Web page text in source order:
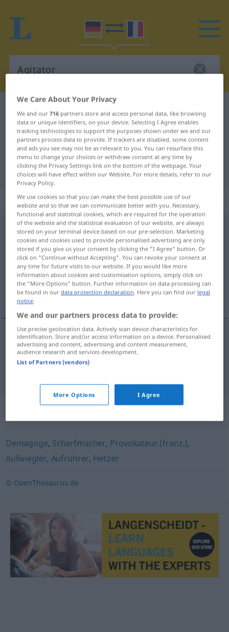
German-French translation for
"Agitator"
"Agitator" French translation
„Agitator“: Maskulinum
Agitator [agiˈtaːtoːr (-taˈtoːrɪn)]m <Agitators;-toren>
Agitatorin(f) <Agitatorin ;Agitatorinnen>
Overview of all translations
(For more details, click/tap on the translation)
agitatrice, propagandiste
agitateur, -tricem,f Agitator
Synonyms for "Agitator"
Demagoge, Scharfmacher, Provokateur (franz.),
Aufwiegler, Aufrührer, Hetzer
© OpenThesaurus.de
We Care About Your Privacy
We and our716 partners store and access personal data, like browsing
data or unique identifiers, on your device. Selecting I Agree enables
tracking technologies to support the purposes shown under we and our
partners process data to provide. If trackers are disabled, some content
and ads you see may not be as relevant to you. You can resurface this
menu to change your choices or withdraw consent at any time by
clicking the Privacy Settings link on the bottom of the webpage. Your
choices will have effect within our Website. For more details, refer to our
Privacy Policy.
We use cookies so that you can make the best possible use of our
website and so that we can communicate better with you. Necessary,
functional and statistical cookies, which are required for the operation
of the website and the statistical evaluation of our website, are always
stored on your terminal device based on our pre-selection. Marketing
cookies and cookies used to provide personalised advertising are only
stored if you give us your consent by clicking the "I Agree" button. Or
click on "Continue without Accepting". You can revoke your consent at
any time for future visits to our website. If you would like more
information about cookies and customisation options, simply click on
the "More Options" button. Further information on data processing can
be found in ourdata protection declaration. Here you can find our legal
notice.
We and our partners process data to provide:
Use precise geolocation data. Actively scan device characteristics for
identification. Store and/or access information on a device. Personalised
advertising and content, advertising and content measurement,
audience research and services development.
List of Partners (vendors)
More Options I Agree